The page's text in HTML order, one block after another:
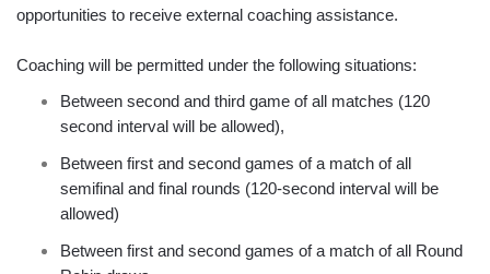
opportunities to receive external coaching assistance.
Coaching will be permitted under the following situations:
Between second and third game of all matches (120
second interval will be allowed),
Between first and second games of a match of all
semifinal and final rounds (120-second interval will be
allowed)
Between first and second games of a match of all Round